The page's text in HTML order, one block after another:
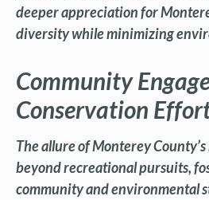
deeper appreciation for
diversity while minimizing
Community
Conservation
The allure of Monterey
beyond recreational pursuits,
community and environmental